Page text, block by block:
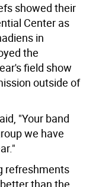
showed their
Center as
in
the
field show
outside of
"Your band
we have
refreshments